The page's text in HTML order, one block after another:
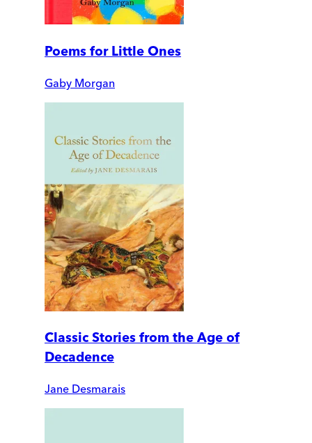
Poems for Little Ones
Gaby Morgan
Classic Stories from the Age of
Decadence
Jane Desmarais